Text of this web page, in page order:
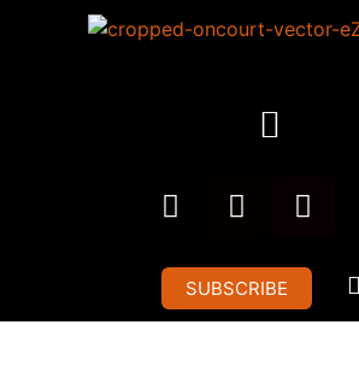
SUBSCRIBE